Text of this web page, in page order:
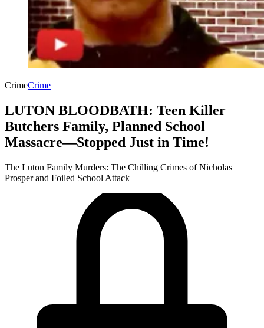
CrimeCrime
LUTON BLOODBATH: Teen Killer
Butchers Family, Planned School
Massacre—Stopped Just in Time!
The Luton Family Murders: The Chilling Crimes of Nicholas
Prosper and Foiled School Attack